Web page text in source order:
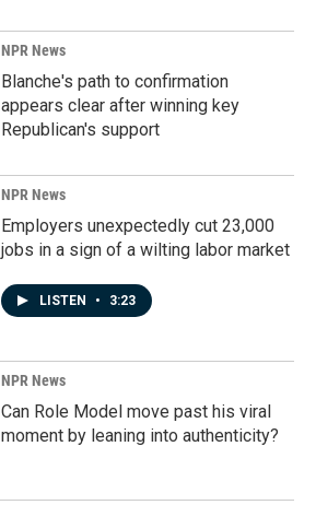
NPR News
Blanche's path to confirmation
appears clear after winning key
Republican's support
NPR News
Employers unexpectedly cut 23,000
jobs in a sign of a wilting labor market
LISTEN • 3:23
NPR News
Can Role Model move past his viral
moment by leaning into authenticity?